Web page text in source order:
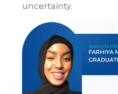
uncertainty.